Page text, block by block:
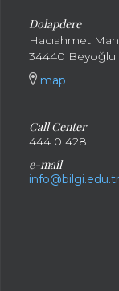
Dolapdere
Hacıahmet
34440 Beyoğlu
map
Call Center
444 0 428
e-mail
info@bilgi.edu.tr